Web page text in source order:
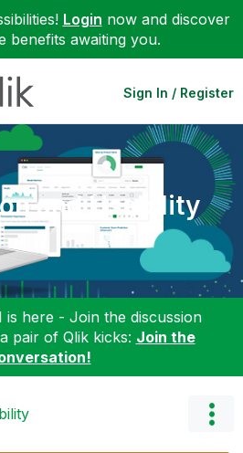
Login now and discover
benefits awaiting you.
Sign In / Register
and Usability
is here - Join the discussion
pair of Qlik kicks: Join the